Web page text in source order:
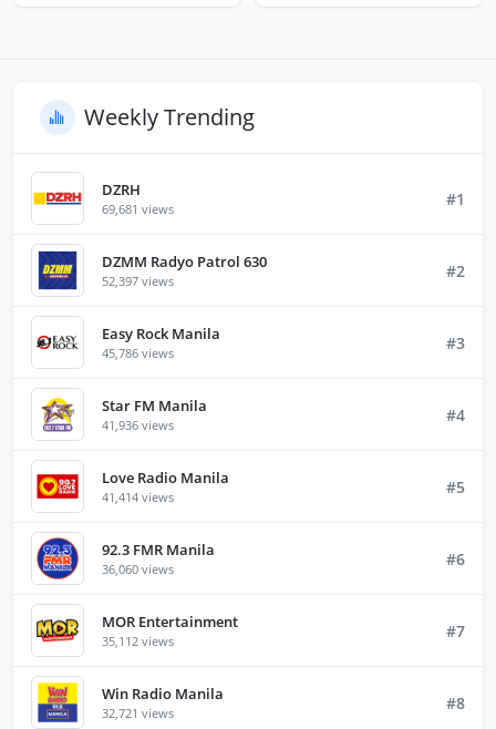
Weekly Trending
DZRH
69,681 views #1
DZMM Radyo Patrol 630
52,397 views #2
Easy Rock Manila
45,786 views #3
Star FM Manila
41,936 views #4
Love Radio Manila
41,414 views #5
92.3 FMR Manila
36,060 views #6
MOR Entertainment
35,112 views #7
Win Radio Manila
32,721 views #8